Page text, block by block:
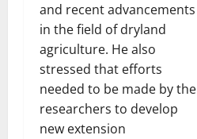
and recent advancements
in the field of dryland
agriculture. He also
stressed that efforts
needed to be made by the
researchers to develop
new extension